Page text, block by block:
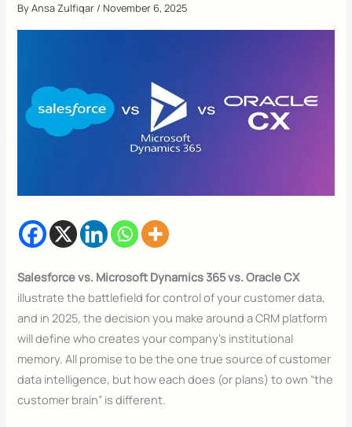
ByAnsa Zulfiqar / November 6, 2025
Salesforce vs. Microsoft Dynamics 365 vs. Oracle CX
illustrate the battlefield for control of your customer data,
and in 2025, the decision you make around a CRM platform
will define who creates your company’s institutional
memory. All promise to be the one true source of customer
data intelligence, but how each does (or plans) to own “the
customer brain” is different.